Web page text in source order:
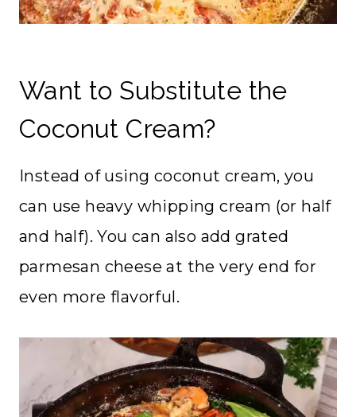
Want to Substitute the
Coconut Cream?
Instead of using coconut cream, you
can use heavy whipping cream (or half
and half). You can also add grated
parmesan cheese at the very end for
even more flavorful.